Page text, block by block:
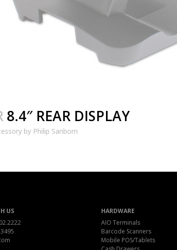
8.4″ REAR DISPLAY
by Philip Sanborn
US
HARDWARE
AIO Terminals
Barcode Scanners
Mobile POS/Tablets